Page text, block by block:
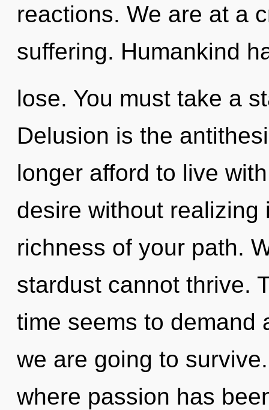
reactions. We are at a
suffering. Humankind
lose. You must take a
Delusion is the
longer afford to live
desire without
richness of your path.
stardust cannot thrive.
time seems to demand
we are going to
where passion has